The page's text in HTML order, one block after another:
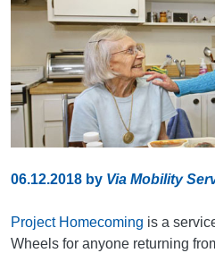
06.12.2018 by Via Mobility
Project Homecoming is a
Wheels for anyone returning